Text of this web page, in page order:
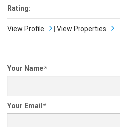
Rating:
View Profile View Properties
Your Name*
Your Email *